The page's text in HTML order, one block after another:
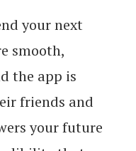
your next
smooth,
the app is
friends and
your future